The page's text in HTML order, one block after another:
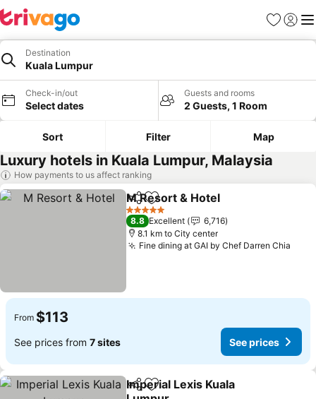
Favorites
Sign in
Destination
Kuala Lumpur
Check-in/out
Select dates
Guests and rooms
2 Guests, 1 Room
Sort Filter Map
Luxury hotels in Kuala Lumpur, Malaysia
How payments to us affect ranking
ShareAdd to favorites
M Resort & Hotel
5 Stars
8.8 Excellent
6,716
8.1 km to City center
Fine dining at GAI by Chef Darren Chia
From $113
See prices from 7 sites See prices
ShareAdd to favorites
Imperial Lexis Kuala